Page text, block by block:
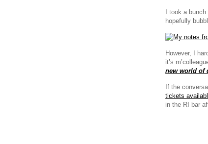
I took a
hopefully
However, I
it’s
new world of
If the
tickets
in the RI bar